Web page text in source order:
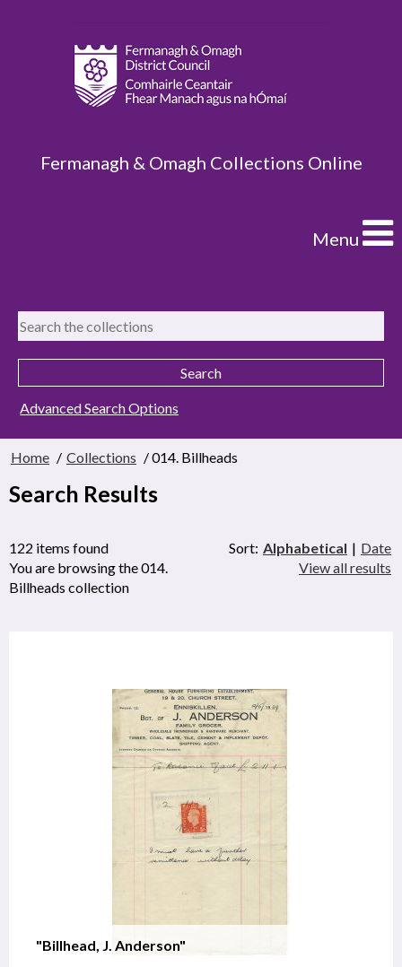
Fermanagh & Omagh Collections Online
Menu
Advanced Search Options
Home / Collections / 014. Billheads
Search Results
122 items found
You are browsing the 014.
Billheads collection
Sort: Alphabetical | Date
View all results
"Billhead, J. Anderson"